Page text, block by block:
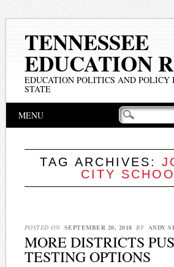
TENNESSEE
EDUCATION
EDUCATION POLITICS AND POLICY
STATE
Main menu
MENU
TAG ARCHIVES:
CITY
POSTED ON SEPTEMBER 20, 2018 BY ANDY
MORE DISTRICTS
TESTING OPTIONS